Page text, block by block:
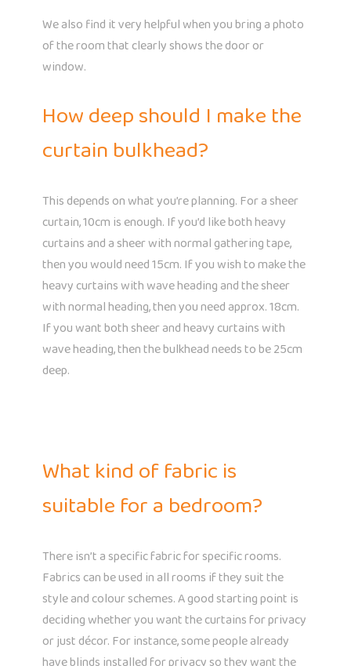
We also find it very helpful when you bring a photo
of the room that clearly shows the door or
window.
How deep should I make the
curtain bulkhead?
This depends on what you’re planning. For a sheer
curtain, 10cm is enough. If you’d like both heavy
curtains and a sheer with normal gathering tape,
then you would need 15cm. If you wish to make the
heavy curtains with wave heading and the sheer
with normal heading, then you need approx. 18cm.
If you want both sheer and heavy curtains with
wave heading, then the bulkhead needs to be 25cm
deep.
What kind of fabric is
suitable for a bedroom?
There isn’t a specific fabric for specific rooms.
Fabrics can be used in all rooms if they suit the
style and colour schemes. A good starting point is
deciding whether you want the curtains for privacy
or just décor. For instance, some people already